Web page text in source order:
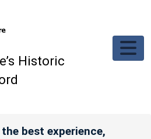
Historic
best experience,